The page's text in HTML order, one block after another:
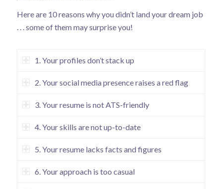
Here are 10 reasons why you didn’t land your dream job
. . . some of them may surprise you!
1. Your profiles don’t stack up
2. Your social media presence raises a red flag
3. Your resume is not ATS-friendly
4. Your skills are not up-to-date
5. Your resume lacks facts and figures
6. Your approach is too casual